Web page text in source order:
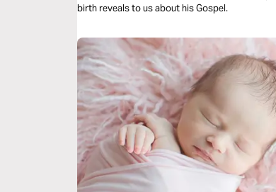
birth reveals to us about his Gospel.